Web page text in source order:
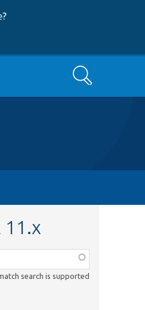
?
Search
11.x
search is supported